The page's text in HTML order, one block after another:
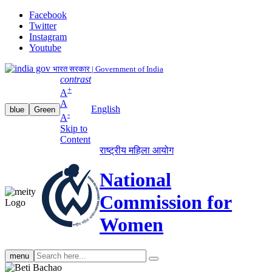
Facebook
Twitter
Instagram
Youtube
भारत सरकार | Government of India
blue Green
contrast
A+
A
A-
Skip to
Content
English
राष्ट्रीय महिला आयोग
National
Commission for
Women
menu Search
search